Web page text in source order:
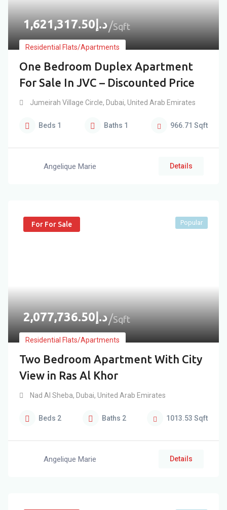
د.إ1,621,317.50 Sqft
Residential Flats/Apartments
One Bedroom Duplex Apartment
For Sale In JVC – Discounted Price
Jumeirah Village Circle, Dubai, United Arab Emirates
Beds 1 Baths 1 966.71 Sqft
Angelique Marie Details
For For Sale
د.إ2,077,736.50 Sqft
Residential Flats/Apartments
Two Bedroom Apartment With City
View in Ras Al Khor
Popular
Nad Al Sheba, Dubai, United Arab Emirates
Beds 2 Baths 2 1013.53 Sqft
Angelique Marie Details